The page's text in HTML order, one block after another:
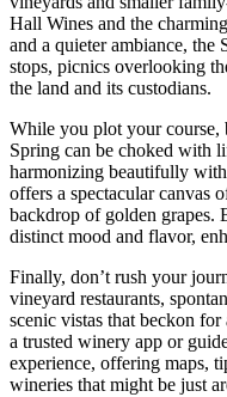
Hall Wines and the
and a quieter ambiance,
stops, picnics overlooking
the land and its custodians.
While you plot your course,
Spring can be choked with
harmonizing beautifully
offers a spectacular canvas
backdrop of golden grapes.
distinct mood and flavor,
Finally, don’t rush your
vineyard restaurants,
scenic vistas that beckon
a trusted winery app or
experience, offering maps,
wineries that might be just